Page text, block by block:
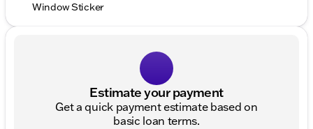
Window Sticker
Estimate your payment
Get a quick payment estimate based on
basic loan terms.